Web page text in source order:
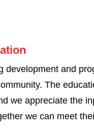
development and
The
we appreciate the
we can meet